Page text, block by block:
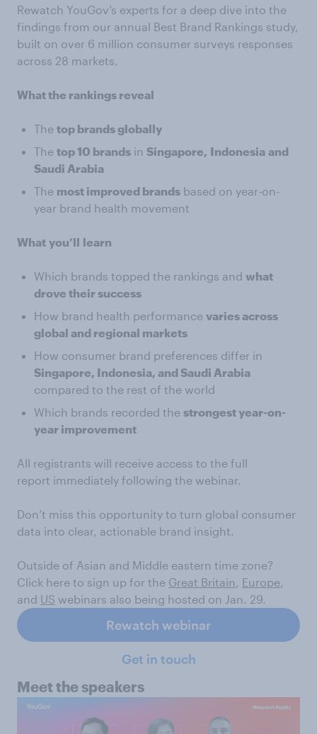
Rewatch YouGov’s experts for a deep dive into the
findings from our annual Best Brand Rankings study,
built on over 6 million consumer surveys responses
across 28 markets.
What the rankings reveal
The top brands globally
The top 10 brands in Singapore, Indonesia and
Saudi Arabia
The most improved brands based on year-on-
year brand health movement
What you’ll learn
Which brands topped the rankings and what
drove their success
How brand health performance varies across
global and regional markets
How consumer brand preferences differ in
Singapore, Indonesia, and Saudi Arabia
compared to the rest of the world
Which brands recorded the strongest year-on-
year improvement
All registrants will receive access to the full
report immediately following the webinar.
Don’t miss this opportunity to turn global consumer
data into clear, actionable brand insight.
Outside of Asian and Middle eastern time zone?
Click here to sign up for the Great Britain , Europe,
and US webinars also being hosted on Jan. 29.
Rewatch webinar
Get in touch
Meet the speakers